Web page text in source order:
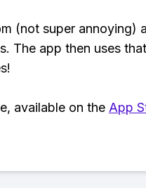
(not super annoying)
The app then uses
available on the App